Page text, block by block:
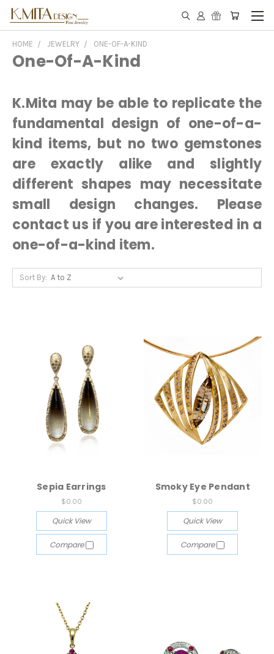
HOME JEWELRY ONE-OF-A-KIND
One-Of-A-Kind
K.Mita may be able to replicate the
fundamental design of one-of-a-
kind items, but no two gemstones
are exactly alike and slightly
different shapes may necessitate
small design changes. Please
contact us if you are interested in a
one-of-a-kind item.
Sort By:
Sepia Earrings
$0.00
Quick View
Compare
Smoky Eye Pendant
$0.00
Quick View
Compare